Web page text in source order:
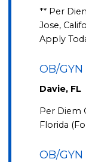
** Per
Jose,
Apply
OB/
Davie, FL
Per Diem
Florida
OB/